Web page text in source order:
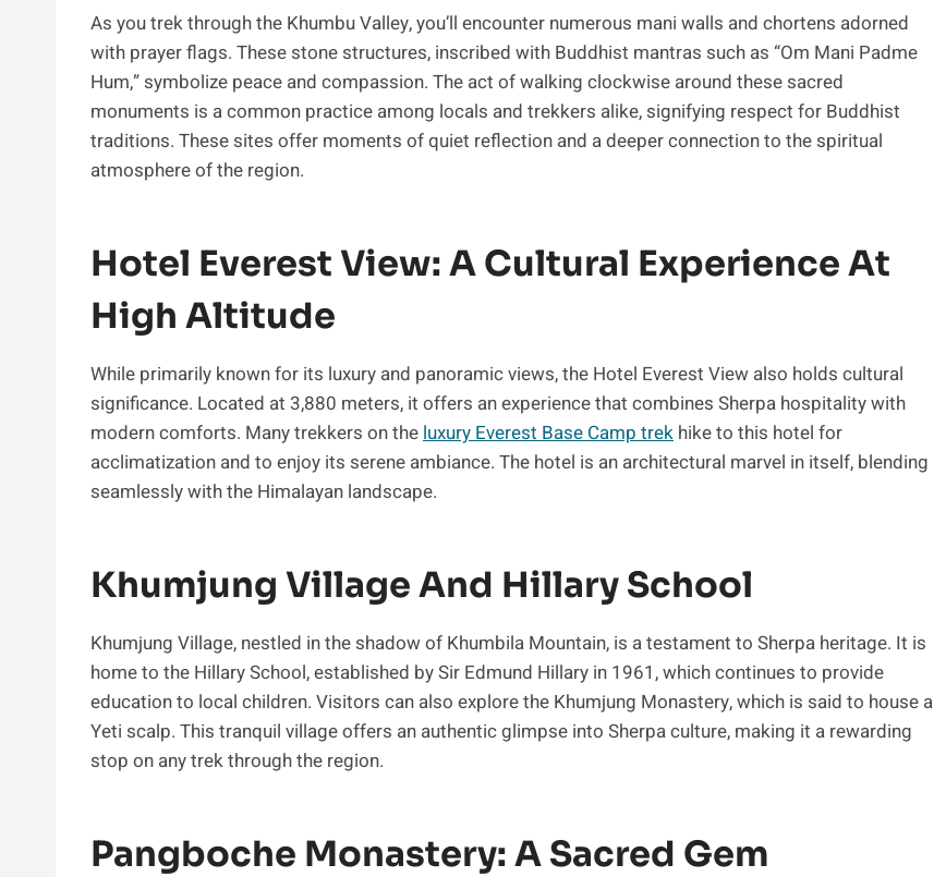
As you trek through the Khumbu Valley, you’ll encounter numerous mani walls and chortens adorned
with prayer flags. These stone structures, inscribed with Buddhist mantras such as “Om Mani Padme
Hum,” symbolize peace and compassion. The act of walking clockwise around these sacred
monuments is a common practice among locals and trekkers alike, signifying respect for Buddhist
traditions. These sites offer moments of quiet reflection and a deeper connection to the spiritual
atmosphere of the region.
Hotel Everest View: A Cultural Experience At
High Altitude
While primarily known for its luxury and panoramic views, the Hotel Everest View also holds cultural
significance. Located at 3,880 meters, it offers an experience that combines Sherpa hospitality with
modern comforts. Many trekkers on the luxury Everest Base Camp trek hike to this hotel for
acclimatization and to enjoy its serene ambiance. The hotel is an architectural marvel in itself, blending
seamlessly with the Himalayan landscape.
Khumjung Village And Hillary School
Khumjung Village, nestled in the shadow of Khumbila Mountain, is a testament to Sherpa heritage. It is
home to the Hillary School, established by Sir Edmund Hillary in 1961, which continues to provide
education to local children. Visitors can also explore the Khumjung Monastery, which is said to house a
Yeti scalp. This tranquil village offers an authentic glimpse into Sherpa culture, making it a rewarding
stop on any trek through the region.
Pangboche Monastery: A Sacred Gem